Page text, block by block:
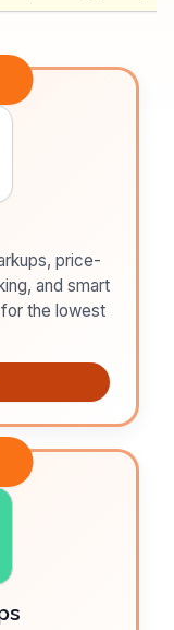
price-
and smart
the lowest